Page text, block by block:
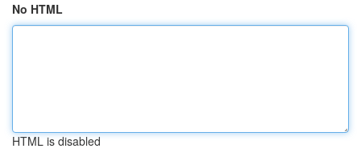
No HTML
HTML is disabled